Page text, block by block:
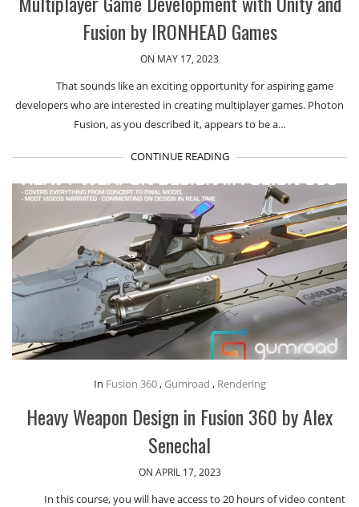
Fusion by IRONHEAD Games
ON MAY 17, 2023
That sounds like an exciting opportunity for aspiring game
developers who are interested in creating multiplayer games. Photon
Fusion, as you described it, appears to be a…
CONTINUE READING
In Fusion 360, Gumroad , Rendering
Heavy Weapon Design in Fusion 360 by Alex
Senechal
ON APRIL 17, 2023
In this course, you will have access to 20 hours of video content